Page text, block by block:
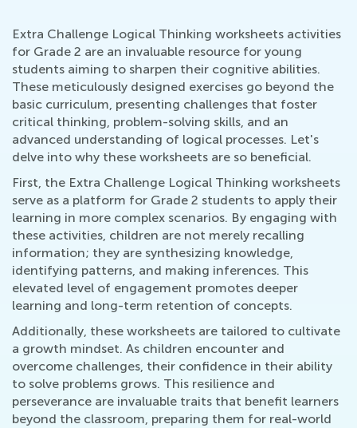
Extra Challenge Logical Thinking worksheets activities
for Grade 2 are an invaluable resource for young
students aiming to sharpen their cognitive abilities.
These meticulously designed exercises go beyond the
basic curriculum, presenting challenges that foster
critical thinking, problem-solving skills, and an
advanced understanding of logical processes. Let's
delve into why these worksheets are so beneficial.
First, the Extra Challenge Logical Thinking worksheets
serve as a platform for Grade 2 students to apply their
learning in more complex scenarios. By engaging with
these activities, children are not merely recalling
information; they are synthesizing knowledge,
identifying patterns, and making inferences. This
elevated level of engagement promotes deeper
learning and long-term retention of concepts.
Additionally, these worksheets are tailored to cultivate
a growth mindset. As children encounter and
overcome challenges, their confidence in their ability
to solve problems grows. This resilience and
perseverance are invaluable traits that benefit learners
beyond the classroom, preparing them for real-world